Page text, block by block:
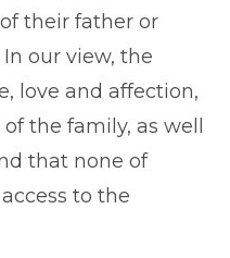
their father or
our view, the
love and affection,
the family, as well
that none of
to the